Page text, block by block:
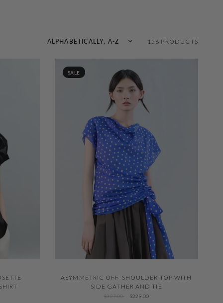
Sort by 156 PRODUCTS
SALE
ASYMMETRIC OFF-SHOULDER TOP WITH
SIDE GATHER AND TIE
$327.00 $229.00